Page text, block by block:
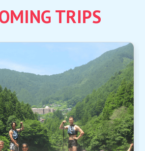
TRIPS